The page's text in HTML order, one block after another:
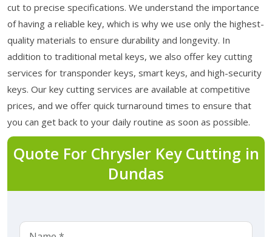
cut to precise specifications. We understand the importance
of having a reliable key, which is why we use only the highest-
quality materials to ensure durability and longevity. In
addition to traditional metal keys, we also offer key cutting
services for transponder keys, smart keys, and high-security
keys. Our key cutting services are available at competitive
prices, and we offer quick turnaround times to ensure that
you can get back to your daily routine as soon as possible.
Quote For Chrysler Key Cutting in
Dundas